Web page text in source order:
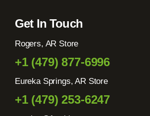
Get In Touch
Rogers, AR Store
+1 (479) 877-6996
Eureka Springs, AR Store
+1 (479) 253-6247